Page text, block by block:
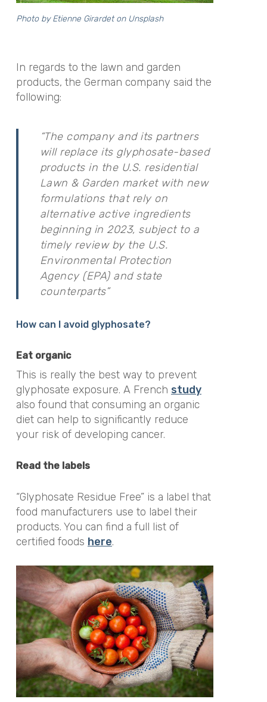
Photo byEtienne Girardeton Unsplash
In regards to the lawn and garden
products, the German company said the
following:
“The company and its partners
will replace its glyphosate-based
products in the U.S. residential
Lawn & Garden market with new
formulations that rely on
alternative active ingredients
beginning in 2023, subject to a
timely review by the U.S.
Environmental Protection
Agency (EPA) and state
counterparts”
How can I avoid glyphosate?
Eat organic
This is really the best way to prevent
glyphosate exposure. A French study
also found that consuming an organic
diet can help to significantly reduce
your risk of developing cancer.
Read the labels
“Glyphosate Residue Free” is a label that
food manufacturers use to label their
products. You can find a full list of
certified foods here.